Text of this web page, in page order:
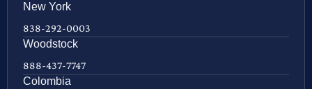
New York
838-292-0003
Woodstock
888-437-7747
Colombia